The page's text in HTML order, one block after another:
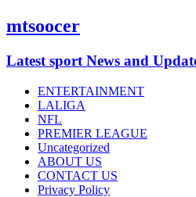
mtsoocer
Latest sport News and
ENTERTAINMENT
LALIGA
NFL
PREMIER LEAGUE
Uncategorized
ABOUT US
CONTACT US
Privacy Policy